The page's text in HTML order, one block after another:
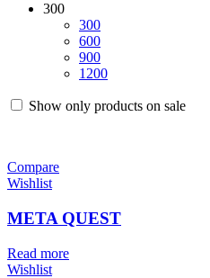
300
300
600
900
1200
Show only products on sale
Compare
Wishlist
META QUEST
Read more
Wishlist